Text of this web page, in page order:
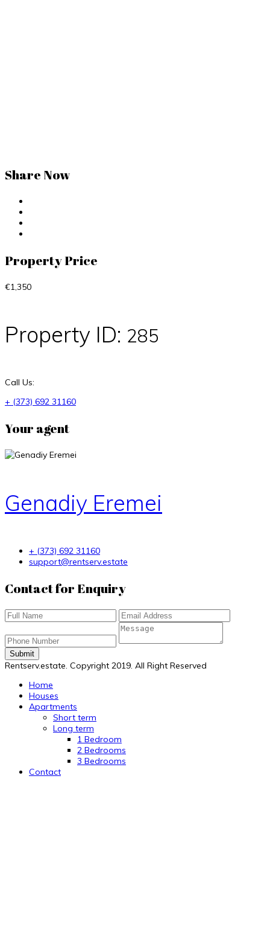
Share Now
Property Price
€1,350
Property ID: 285
Call Us:
+ (373) 692 31160
Your agent
Genadiy Eremei
+ (373) 692 31160
support@rentserv.estate
Contact for Enquiry
Submit
Rentserv.estate. Copyright 2019. All Right Reserved
Home
Houses
Apartments
Short term
Long term
1 Bedroom
2 Bedrooms
3 Bedrooms
Contact